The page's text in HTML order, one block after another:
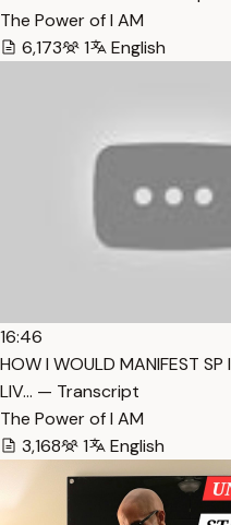
The Power of I AM
6,173
1 English
16:46
HOW I WOULD MANIFEST SP
LIV… — Transcript
The Power of I AM
3,168
1 English